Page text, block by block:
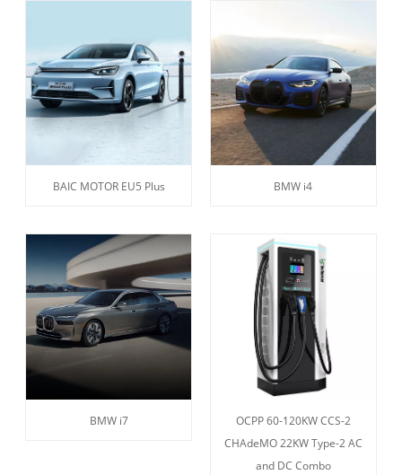
BAIC MOTOR EU5 Plus BMW i4
BMW i7
OCPP 60-120KW CCS-2
CHAdeMO 22KW Type-2 AC
and DC Combo